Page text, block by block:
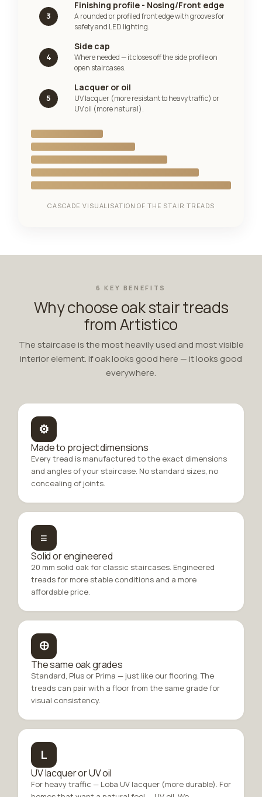
3
Finishing profile - Nosing/Front edge
A rounded or profiled front edge with grooves for
safety and LED lighting.
4
Side cap
Where needed — it closes off the side profile on
open staircases.
5
Lacquer or oil
UV lacquer (more resistant to heavy traffic) or
UV oil (more natural).
CASCADE VISUALISATION OF THE STAIR TREADS
6 KEY BENEFITS
Why choose oak stair treads
from Artistico
The staircase is the most heavily used and most visible
interior element. If oak looks good here — it looks good
everywhere.
⚙
Made to project dimensions
Every tread is manufactured to the exact dimensions
and angles of your staircase. No standard sizes, no
concealing of joints.
≡
Solid or engineered
20 mm solid oak for classic staircases. Engineered
treads for more stable conditions and a more
affordable price.
🜨
The same oak grades
Standard, Plus or Prima — just like our flooring. The
treads can pair with a floor from the same grade for
visual consistency.
L
UV lacquer or UV oil
For heavy traffic — Loba UV lacquer (more durable). For